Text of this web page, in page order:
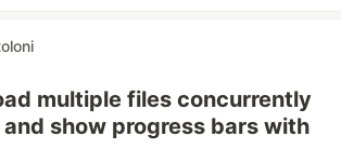
multiple files concurrently
show progress bars with